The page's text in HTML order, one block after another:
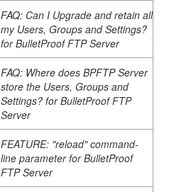
FAQ: Can I Upgrade and retain all
my Users, Groups and Settings?
for BulletProof FTP Server
FAQ: Where does BPFTP Server
store the Users, Groups and
Settings? for BulletProof FTP
Server
FEATURE: "reload" command-
line parameter for BulletProof
FTP Server